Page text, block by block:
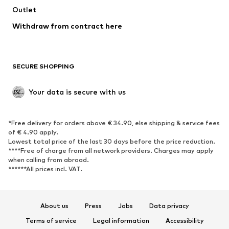
Low shoes
Exclusive
SPORTSWEAR
Sportswear
Sports
Sports shoes
Sports bags & backpacks
Sports accessories
ACCESSORIES
Outlet
Withdraw from contract here
SECURE SHOPPING
Your data is secure with us
*Free delivery for orders above € 34.90, else shipping & service fees
of € 4.90 apply.
Lowest total price of the last 30 days before the price reduction.
****Free of charge from all network providers. Charges may apply
when calling from abroad.
******All prices incl. VAT.
About us Press Jobs
Data privacy
Terms of service
Legal information Accessibility